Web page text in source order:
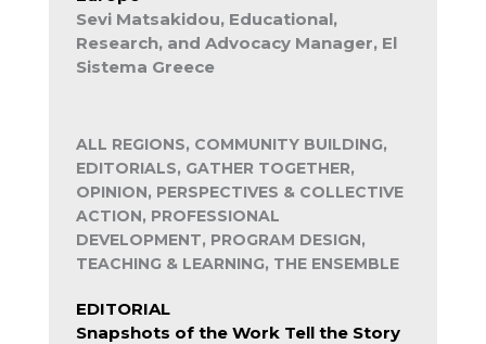
Sevi Matsakidou, Educational,
Research, and Advocacy Manager, El
Sistema Greece
ALL REGIONS, COMMUNITY BUILDING,
EDITORIALS, GATHER TOGETHER,
OPINION, PERSPECTIVES & COLLECTIVE
ACTION, PROFESSIONAL
DEVELOPMENT, PROGRAM DESIGN,
TEACHING & LEARNING, THE ENSEMBLE
EDITORIAL
Snapshots of the Work Tell the Story